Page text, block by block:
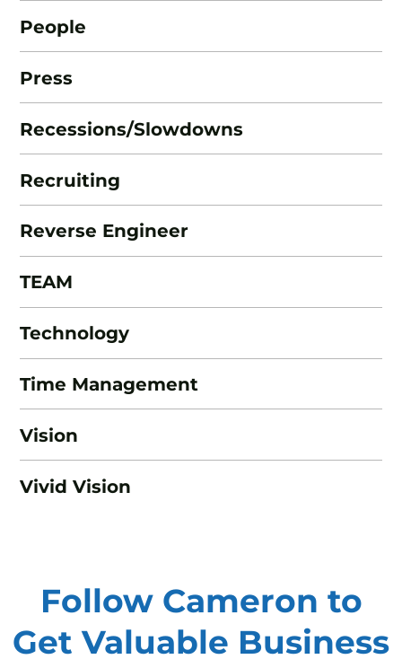
People
Press
Recessions/Slowdowns
Recruiting
Reverse Engineer
TEAM
Technology
Time Management
Vision
Vivid Vision
Follow Cameron to
Get Valuable Business